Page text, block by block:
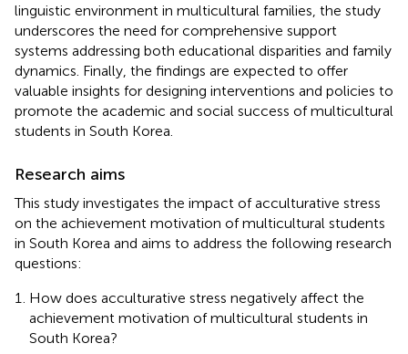
linguistic environment in multicultural families, the study
underscores the need for comprehensive support
systems addressing both educational disparities and family
dynamics. Finally, the findings are expected to offer
valuable insights for designing interventions and policies to
promote the academic and social success of multicultural
students in South Korea.
Research aims
This study investigates the impact of acculturative stress
on the achievement motivation of multicultural students
in South Korea and aims to address the following research
questions:
How does acculturative stress negatively affect the
achievement motivation of multicultural students in
South Korea?